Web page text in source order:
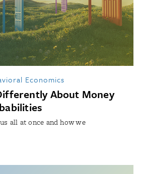
Economics
About Money
all at once and how we